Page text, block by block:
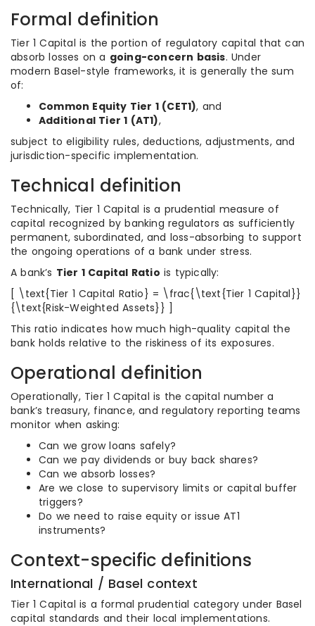
Formal definition
Tier 1 Capital is the portion of regulatory capital that can
absorb losses on a going-concern basis. Under
modern Basel-style frameworks, it is generally the sum
of:
Common Equity Tier 1 (CET1), and
Additional Tier 1 (AT1),
subject to eligibility rules, deductions, adjustments, and
jurisdiction-specific implementation.
Technical definition
Technically, Tier 1 Capital is a prudential measure of
capital recognized by banking regulators as sufficiently
permanent, subordinated, and loss-absorbing to support
the ongoing operations of a bank under stress.
A bank’s Tier 1 Capital Ratio is typically:
[ \text{Tier 1 Capital Ratio} = \frac{\text{Tier 1 Capital}}
{\text{Risk-Weighted Assets}} ]
This ratio indicates how much high-quality capital the
bank holds relative to the riskiness of its exposures.
Operational definition
Operationally, Tier 1 Capital is the capital number a
bank’s treasury, finance, and regulatory reporting teams
monitor when asking:
Can we grow loans safely?
Can we pay dividends or buy back shares?
Can we absorb losses?
Are we close to supervisory limits or capital buffer
triggers?
Do we need to raise equity or issue AT1
instruments?
Context-specific definitions
International / Basel context
Tier 1 Capital is a formal prudential category under Basel
capital standards and their local implementations.